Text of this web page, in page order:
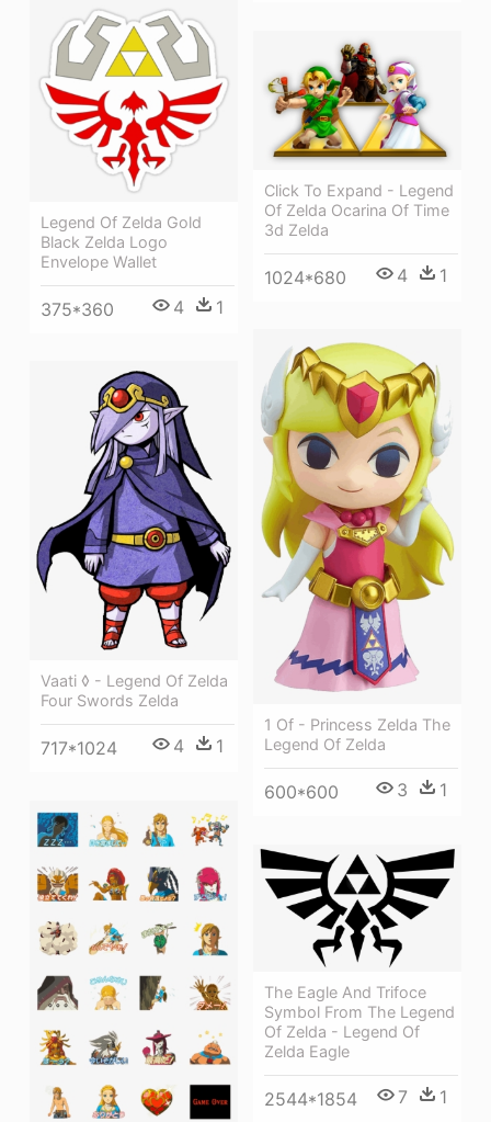
Legend Of Zelda Gold
Black Zelda Logo
Envelope Wallet
375*360 4 1
Click To Expand - Legend
Of Zelda Ocarina Of Time
3d Zelda
1024*680 4 1
1 Of - Princess Zelda The
Legend Of Zelda
600*600 3 1
Vaati ◊ - Legend Of Zelda
Four Swords Zelda
717*1024 4 1
The Eagle And Trifoce
Symbol From The Legend
Of Zelda - Legend Of
Zelda Eagle
2544*1854 7 1